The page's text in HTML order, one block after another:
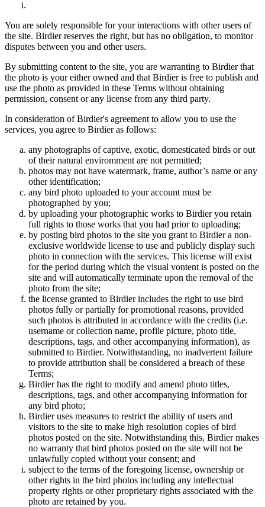
You are solely responsible for your interactions with other users of
the site. Birdier reserves the right, but has no obligation, to monitor
disputes between you and other users.
By submitting content to the site, you are warranting to Birdier that
the photo is your either owned and that Birdier is free to publish and
use the photo as provided in these Terms without obtaining
permission, consent or any license from any third party.
In consideration of Birdier's agreement to allow you to use the
services, you agree to Birdier as follows:
any photographs of captive, exotic, domesticated birds or out
of their natural enviromment are not permitted;
photos may not have watermark, frame, author’s name or any
other identification;
any bird photo uploaded to your account must be
photographed by you;
by uploading your photographic works to Birdier you retain
full rights to those works that you had prior to uploading;
by posting bird photos to the site you grant to Birdier a non-
exclusive worldwide license to use and publicly display such
photo in connection with the services. This license will exist
for the period during which the visual vontent is posted on the
site and will automatically terminate upon the removal of the
photo from the site;
the license granted to Birdier includes the right to use bird
photos fully or partially for promotional reasons, provided
such photos is attributed in accordance with the credits (i.e.
username or collection name, profile picture, photo title,
descriptions, tags, and other accompanying information), as
submitted to Birdier. Notwithstanding, no inadvertent failure
to provide attribution shall be considered a breach of these
Terms;
Birdier has the right to modify and amend photo titles,
descriptions, tags, and other accompanying information for
any bird photo;
Birdier uses measures to restrict the ability of users and
visitors to the site to make high resolution copies of bird
photos posted on the site. Notwithstanding this, Birdier makes
no warranty that bird photos posted on the site will not be
unlawfully copied without your consent; and
subject to the terms of the foregoing license, ownership or
other rights in the bird photos including any intellectual
property rights or other proprietary rights associated with the
photo are retained by you.